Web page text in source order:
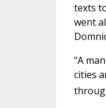
texts
went
"A
cities